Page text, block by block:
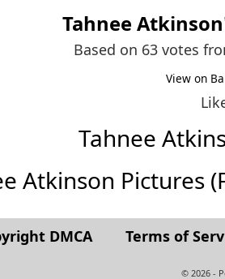
Tahnee Atkinson
Based on 63 votes
View on
Tahnee
Atkinson Pictures
DMCA Terms of
© 2026 -